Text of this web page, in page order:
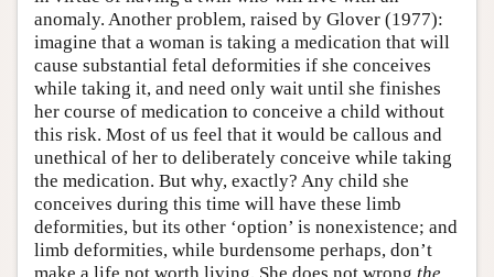
anomaly. Another problem, raised by Glover (1977):
imagine that a woman is taking a medication that will
cause substantial fetal deformities if she conceives
while taking it, and need only wait until she finishes
her course of medication to conceive a child without
this risk. Most of us feel that it would be callous and
unethical of her to deliberately conceive while taking
the medication. But why, exactly? Any child she
conceives during this time will have these limb
deformities, but its other ‘option’ is nonexistence; and
limb deformities, while burdensome perhaps, don’t